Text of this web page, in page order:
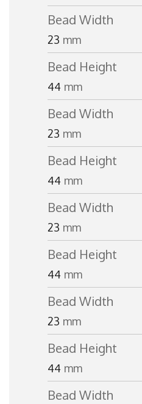
Bead Width
23 mm
Bead Height
44 mm
Bead Width
23 mm
Bead Height
44 mm
Bead Width
23 mm
Bead Height
44 mm
Bead Width
23 mm
Bead Height
44 mm
Bead Width